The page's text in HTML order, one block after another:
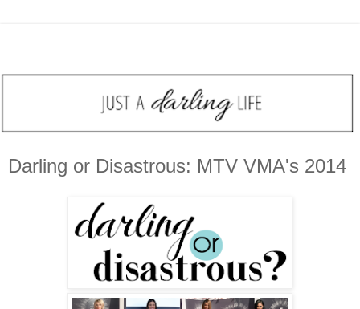
Darling or Disastrous: MTV VMA's 2014